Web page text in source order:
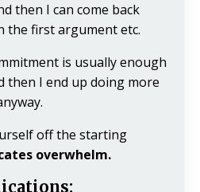
then I can come back
first argument etc.
is usually enough
then I end up doing more
off the starting
overwhelm.